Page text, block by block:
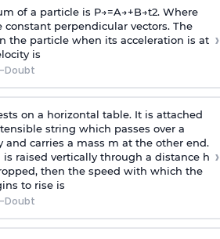
of a particle is P→=A→+B→t2. Where
constant perpendicular vectors. The
the particle when its acceleration is at
is
Doubt
›
on a horizontal table. It is attached
string which passes over a
and carries a mass m at the other end.
is raised vertically through a distance h
then the speed with which the
to rise is
Doubt
›